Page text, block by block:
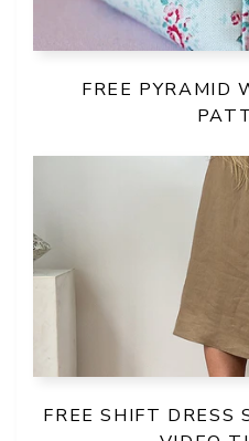
FREE PYRAMID
FREE SHIFT DRESS